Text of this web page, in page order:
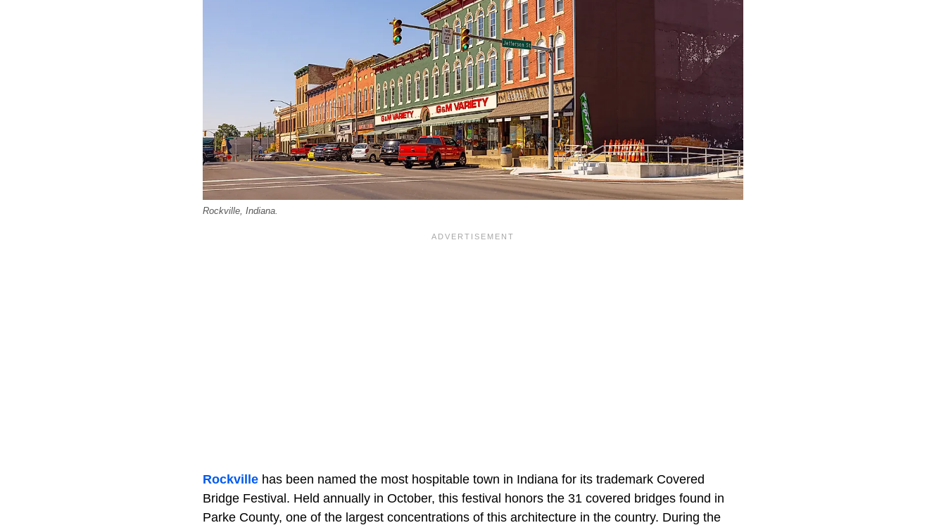
Rockville, Indiana.
Rockville has been named the most hospitable town in Indiana for its trademark Covered
Bridge Festival. Held annually in October, this festival honors the 31 covered bridges found in
Parke County, one of the largest concentrations of this architecture in the country. During the